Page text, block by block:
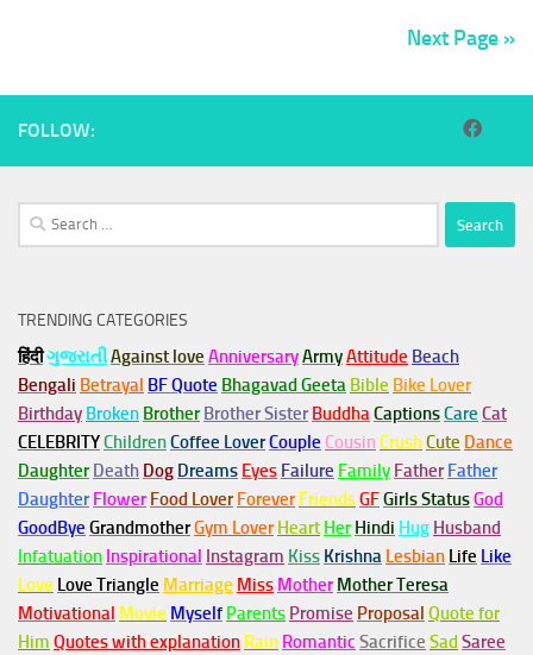
Next Page »
FOLLOW:
Search
for:
TRENDING CATEGORIES
हिंदीગુજરાતીAgainst love AnniversaryArmyAttitude Beach
Bengali Betrayal BF Quote Bhagavad Geeta Bible Bike Lover
Birthday Broken Brother Brother Sister BuddhaCaptionsCare Cat
CELEBRITYChildrenCoffee LoverCouple Cousin CrushCute Dance
Daughter Death Dog Dreams Eyes Failure Family Father Father
Daughter Flower Food Lover Forever FriendsGFGirls StatusGod
GoodBye GrandmotherGym Lover Heart Her Hindi Hug Husband
Infatuation Inspirational Instagram Kiss Krishna Lesbian Life Like
Love Love Triangle Marriage Miss Mother Mother Teresa
Motivational Movie Myself Parents Promise Proposal Quote for
Him Quotes with explanation Rain Romantic Sacrifice Sad Saree